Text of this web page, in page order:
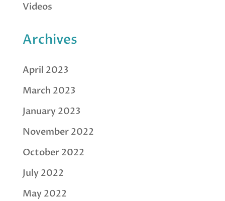
Videos
Archives
April 2023
March 2023
January 2023
November 2022
October 2022
July 2022
May 2022